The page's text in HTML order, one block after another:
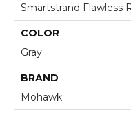
Smartstrand Flawless
COLOR
Gray
BRAND
Mohawk